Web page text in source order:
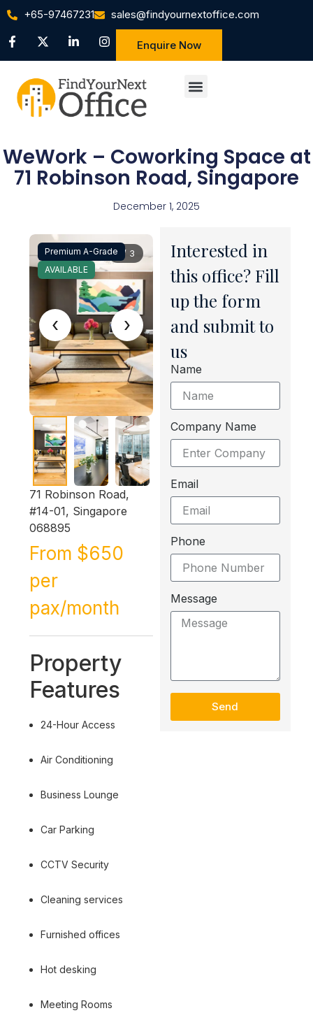
+65-97467231 sales@findyournextoffice.com
Enquire Now
WeWork – Coworking Space at
71 Robinson Road, Singapore
December 1, 2025
‹ ›
1 / 3
Premium A-Grade
AVAILABLE
71 Robinson Road,
#14-01, Singapore
068895
From $650
per
pax/month
Property
Features
24-Hour Access
Air Conditioning
Business Lounge
Car Parking
CCTV Security
Cleaning services
Furnished offices
Hot desking
Meeting Rooms
Interested in
this office? Fill
up the form
and submit to
us
Name
Company Name
Email
Phone
Message
Send